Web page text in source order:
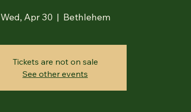
Wed, Apr 30
  |
Bethlehem
Tickets are not on sale
See other events